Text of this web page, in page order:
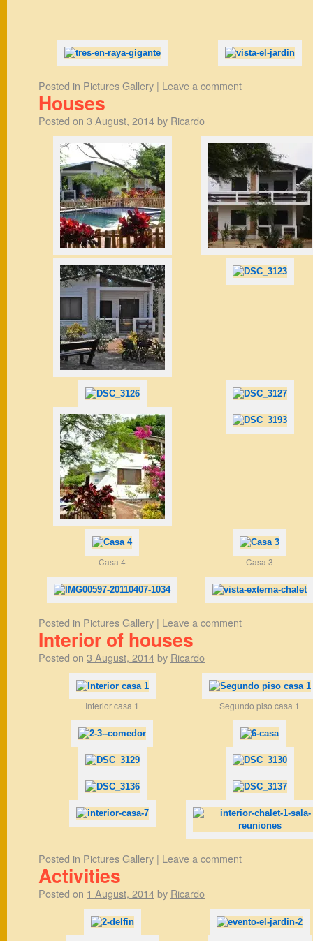
Posted in Pictures Gallery | Leave a comment
Houses
Posted on 3 August, 2014by Ricardo
Casa 4 Casa 3
Posted in Pictures Gallery | Leave a comment
Interior of houses
Posted on 3 August, 2014by Ricardo
Interior casa 1 Segundo piso casa 1
Posted in Pictures Gallery | Leave a comment
Activities
Posted on 1 August, 2014by Ricardo